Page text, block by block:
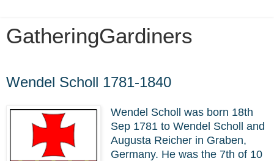
GatheringGardiners
Wendel Scholl 1781-1840
Wendel Scholl was born 18th
Sep 1781 to Wendel Scholl and
Augusta Reicher in Graben,
Germany. He was the 7th of 10